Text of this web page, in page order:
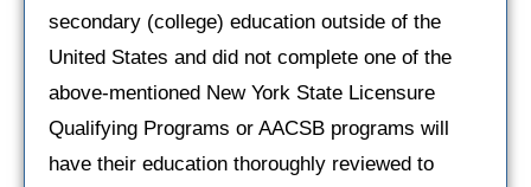
secondary (college) education outside of the
United States and did not complete one of the
above-mentioned New York State Licensure
Qualifying Programs or AACSB programs will
have their education thoroughly reviewed to